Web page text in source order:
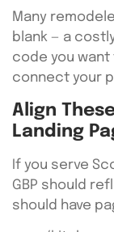
Many
blank — a
code you want
connect your
Align
Landing
If you serve
GBP should
should have